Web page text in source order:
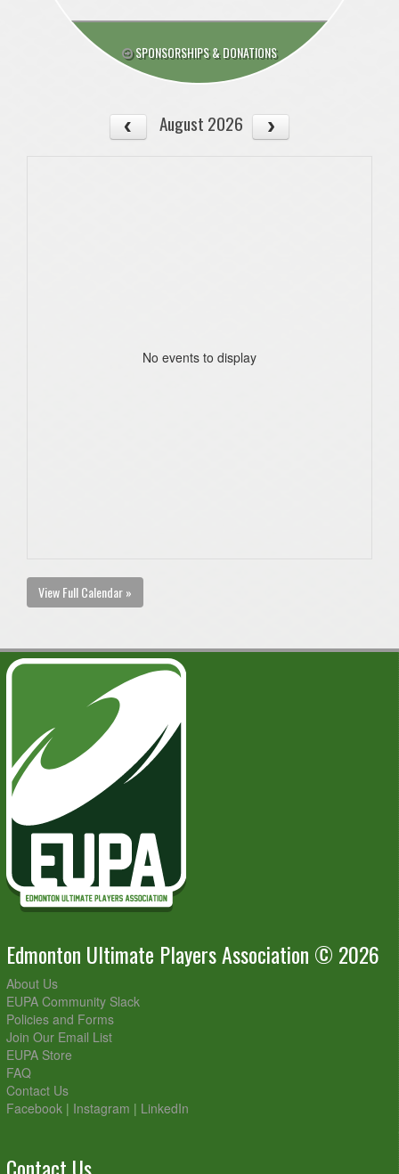
SPONSORSHIPS & DONATIONS
August 2026
No events to display
View Full Calendar »
Edmonton Ultimate Players Association © 2026
About Us
EUPA Community Slack
Policies and Forms
Join Our Email List
EUPA Store
FAQ
Contact Us
Facebook | Instagram | LinkedIn